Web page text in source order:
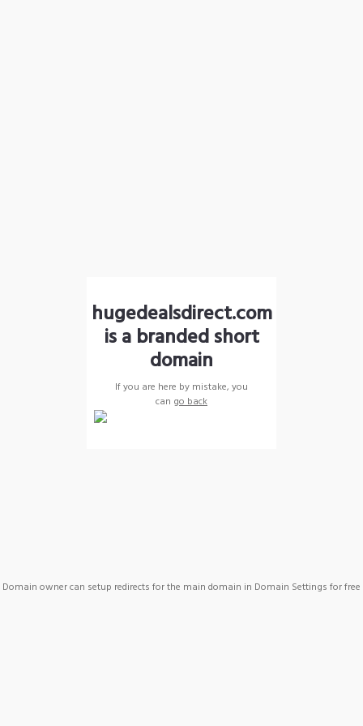
hugedealsdirect.com
is a branded short
domain
If you are here by mistake, you
can go back
Domain owner can setup redirects for the main domain in Domain Settings for free